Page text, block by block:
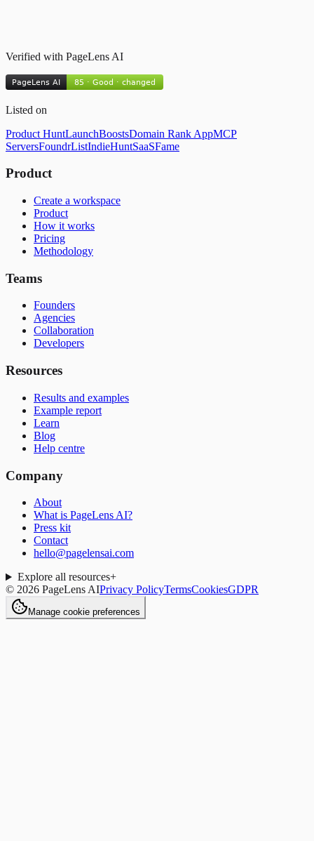
Verified with PageLens AI
Listed on
Product HuntLaunchBoostsDomain Rank AppMCP
ServersFoundrListIndieHuntSaaSFame
Product
Create a workspace
Product
How it works
Pricing
Methodology
Teams
Founders
Agencies
Collaboration
Developers
Resources
Results and examples
Example report
Learn
Blog
Help centre
Company
About
What is PageLens AI?
Press kit
Contact
hello@pagelensai.com
Explore all resources+
© 2026 PageLens AIPrivacy PolicyTermsCookiesGDPR
Manage cookie preferences